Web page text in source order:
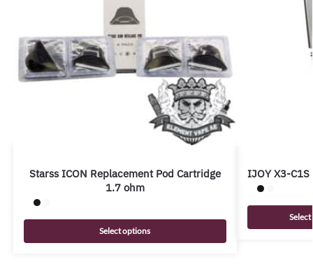
Starss ICON Replacement Pod Cartridge
1.7 ohm
Select options
IJOY X3-